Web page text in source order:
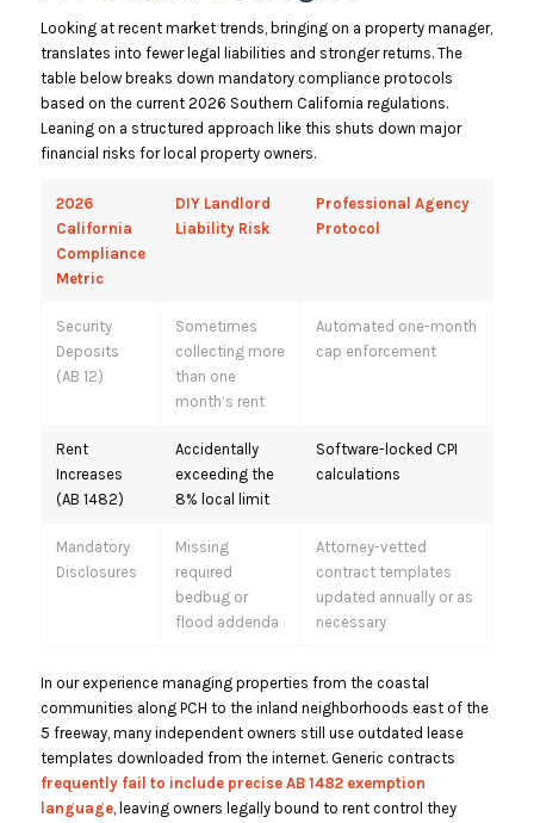
Looking at recent market trends, bringing on a property manager,
translates into fewer legal liabilities and stronger returns. The
table below breaks down mandatory compliance protocols
based on the current 2026 Southern California regulations.
Leaning on a structured approach like this shuts down major
financial risks for local property owners.
2026
California
Compliance
Metric
DIY Landlord
Liability Risk
Professional Agency
Protocol
Security
Deposits
(AB 12)
Sometimes
collecting more
than one
month’s rent
Automated one-month
cap enforcement
Rent
Increases
(AB 1482)
Accidentally
exceeding the
8% local limit
Software-locked CPI
calculations
Mandatory
Disclosures
Missing
required
bedbug or
flood addenda
Attorney-vetted
contract templates
updated annually or as
necessary
In our experience managing properties from the coastal
communities along PCH to the inland neighborhoods east of the
5 freeway, many independent owners still use outdated lease
templates downloaded from the internet.Generic contracts
frequently fail to include precise AB 1482 exemption
language, leaving owners legally bound to rent control they